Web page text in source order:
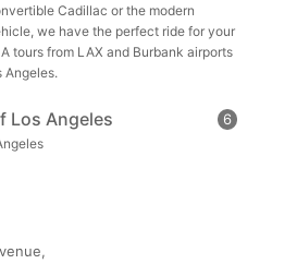
Cadillac or the modern
we have the perfect ride for your
tours from LAX and Burbank airports
Angeles.
Los Angeles 6